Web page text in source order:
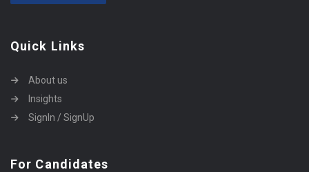
Quick Links
About us
Insights
SignIn / SignUp
For Candidates